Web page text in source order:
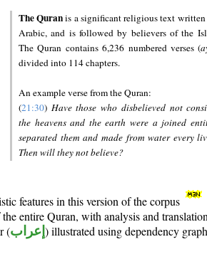
The Quranis a significant religious text
Arabic, and is followed by believers of the
The Quran contains 6,236 numbered verses (
divided into 114 chapters.
An example verse from the Quran:
(21:30) Have those who disbelieved not
the heavens and the earth were a joined
separated them and made from water every
Then will they not believe?
features in this version of the corpus
entire Quran, with analysis and translation
(إعراب ) illustrated using dependency